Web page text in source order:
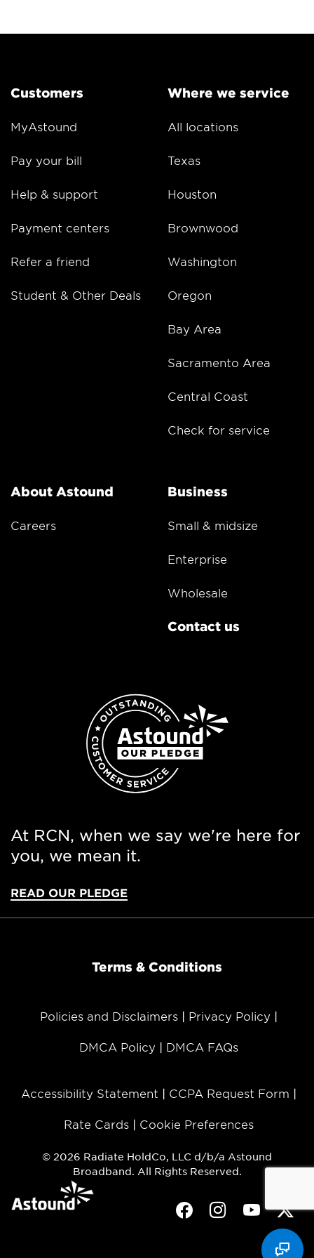
Customers
MyAstound
Pay your bill
Help & support
Payment centers
Refer a friend
Student & Other Deals
Where we service
All locations
Texas
Houston
Brownwood
Washington
Oregon
Bay Area
Sacramento Area
Central Coast
Check for service
About Astound
Careers
Business
Small & midsize
Enterprise
Wholesale
Contact us
At RCN, when we say we're here for
you, we mean it.
READ OUR PLEDGE
Terms & Conditions
Policies and Disclaimers Privacy Policy
DMCA Policy DMCA FAQs
Accessibility Statement CCPA Request Form
Rate Cards Cookie Preferences
© 2026 Radiate HoldCo, LLC d/b/a Astound
Broadband. All Rights Reserved.
FacebookInstagramYoutube